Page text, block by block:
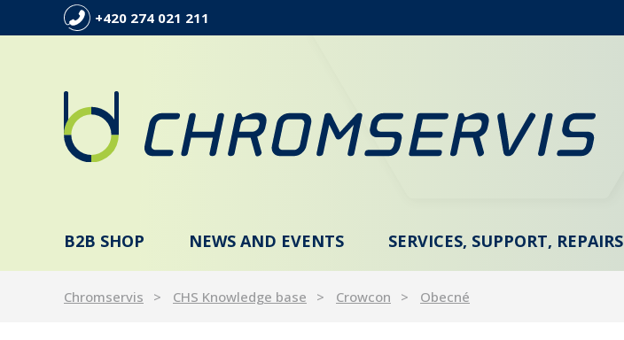
+420 274 021 211
B2B SHOP NEWS AND EVENTS SERVICES, SUPPORT, REPAIRS
Chromservis CHS Knowledge base Crowcon Obecné